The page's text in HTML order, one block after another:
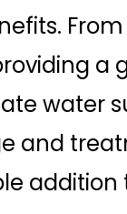
From
a
water
and
addition